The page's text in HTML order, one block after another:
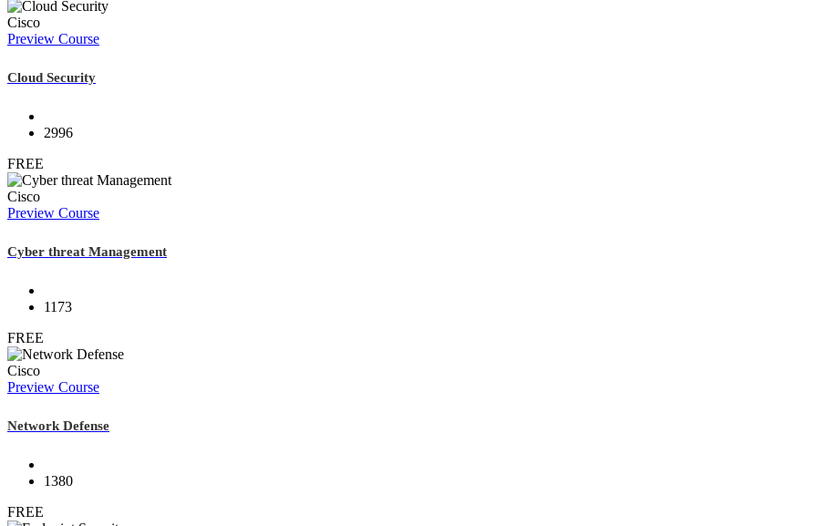
Cisco
Preview Course
Cloud Security
2996
FREE
Cisco
Preview Course
Cyber threat Management
1173
FREE
Cisco
Preview Course
Network Defense
1380
FREE